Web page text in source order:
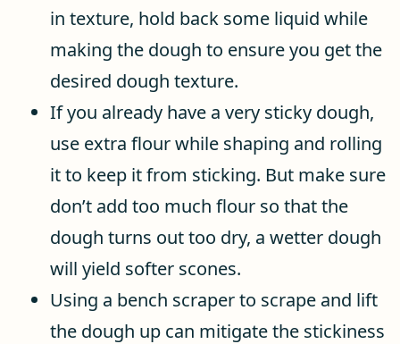
in texture, hold back some liquid while
making the dough to ensure you get the
desired dough texture.
If you already have a very sticky dough,
use extra flour while shaping and rolling
it to keep it from sticking. But make sure
don’t add too much flour so that the
dough turns out too dry, a wetter dough
will yield softer scones.
Using a bench scraper to scrape and lift
the dough up can mitigate the stickiness